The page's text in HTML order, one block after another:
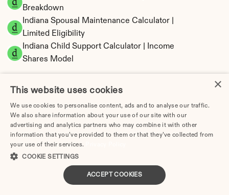
Breakdown
Indiana Spousal Maintenance Calculator |
Limited Eligibility
Indiana Child Support Calculator | Income
Shares Model
Indiana Property Division | Equitable
Distribution Calculator
×
This website uses cookies
We use cookies to personalise content, ads and to analyse our traffic.
We also share information about your use of our site with our
advertising and analytics partners who may combine it with other
information that you’ve provided to them or that they’ve collected from
your use of their services.
COOKIE SETTINGS
ACCEPT COOKIES